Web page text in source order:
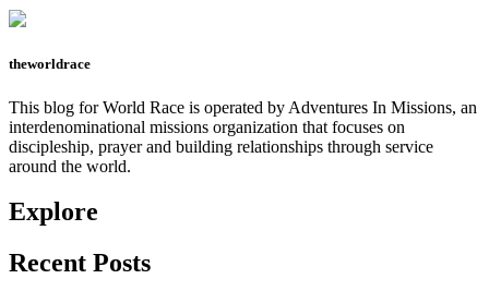
theworldrace
This blog for World Race is operated by Adventures In Missions, an
interdenominational missions organization that focuses on
discipleship, prayer and building relationships through service
around the world.
Explore
Recent Posts